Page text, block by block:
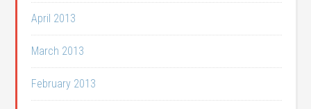
April 2013
March 2013
February 2013